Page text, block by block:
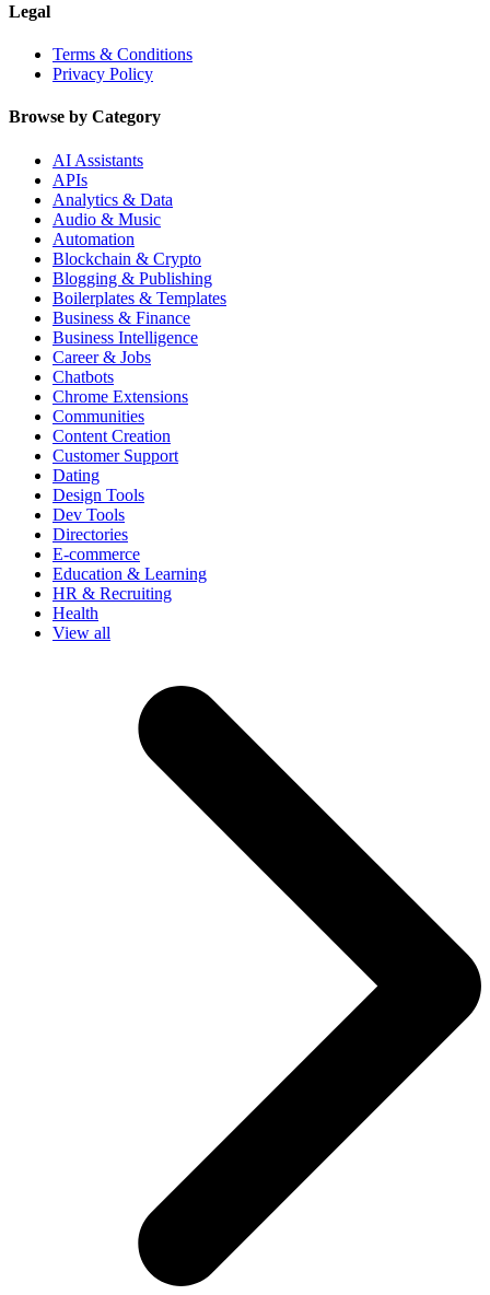
Legal
Terms & Conditions
Privacy Policy
Browse by Category
AI Assistants
APIs
Analytics & Data
Audio & Music
Automation
Blockchain & Crypto
Blogging & Publishing
Boilerplates & Templates
Business & Finance
Business Intelligence
Career & Jobs
Chatbots
Chrome Extensions
Communities
Content Creation
Customer Support
Dating
Design Tools
Dev Tools
Directories
E-commerce
Education & Learning
HR & Recruiting
Health
View all